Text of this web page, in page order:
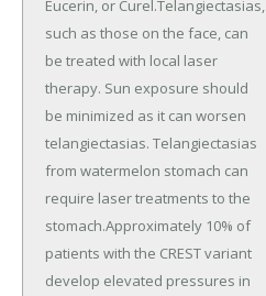
Eucerin, or Curel.Telangiectasias,
such as those on the face, can
be treated with local laser
therapy. Sun exposure should
be minimized as it can worsen
telangiectasias. Telangiectasias
from watermelon stomach can
require laser treatments to the
stomach.Approximately 10% of
patients with the CREST variant
develop elevated pressures in